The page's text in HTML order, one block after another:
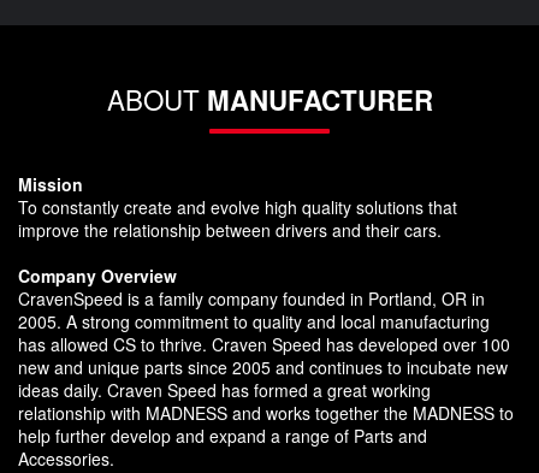
ABOUT MANUFACTURER
Mission
To constantly create and evolve high quality solutions that
improve the relationship between drivers and their cars.
Company Overview
CravenSpeed is a family company founded in Portland, OR in
2005. A strong commitment to quality and local manufacturing
has allowed CS to thrive. Craven Speed has developed over 100
new and unique parts since 2005 and continues to incubate new
ideas daily. Craven Speed has formed a great working
relationship with MADNESS and works together the MADNESS to
help further develop and expand a range of Parts and
Accessories.